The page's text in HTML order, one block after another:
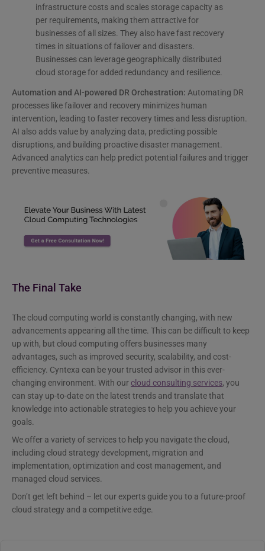
infrastructure costs and scales storage capacity as
per requirements, making them attractive for
businesses of all sizes. They also have fast recovery
times in situations of failover and disasters.
Businesses can leverage geographically distributed
cloud storage for added redundancy and resilience.
Automation and AI-powered DR Orchestration: Automating DR
processes like failover and recovery minimizes human
intervention, leading to faster recovery times and less disruption.
AI also adds value by analyzing data, predicting possible
disruptions, and building proactive disaster management.
Advanced analytics can help predict potential failures and trigger
preventive measures.
The Final Take
The cloud computing world is constantly changing, with new
advancements appearing all the time. This can be difficult to keep
up with, but cloud computing offers businesses many
advantages, such as improved security, scalability, and cost-
efficiency. Cyntexa can be your trusted advisor in this ever-
changing environment. With ourcloud consulting services, you
can stay up-to-date on the latest trends and translate that
knowledge into actionable strategies to help you achieve your
goals.
We offer a variety of services to help you navigate the cloud,
including cloud strategy development, migration and
implementation, optimization and cost management, and
managed cloud services.
Don’t get left behind – let our experts guide you to a future-proof
cloud strategy and a competitive edge.